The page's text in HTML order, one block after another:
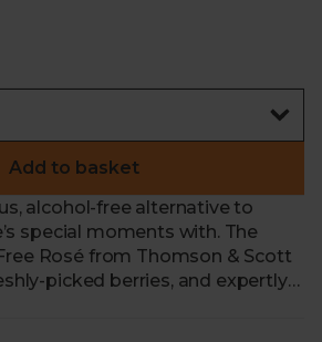
Add to basket
alcohol-free alternative to
special moments with. The
Rosé from Thomson & Scott
picked berries, and expertly
and acidity. Perfect paired with